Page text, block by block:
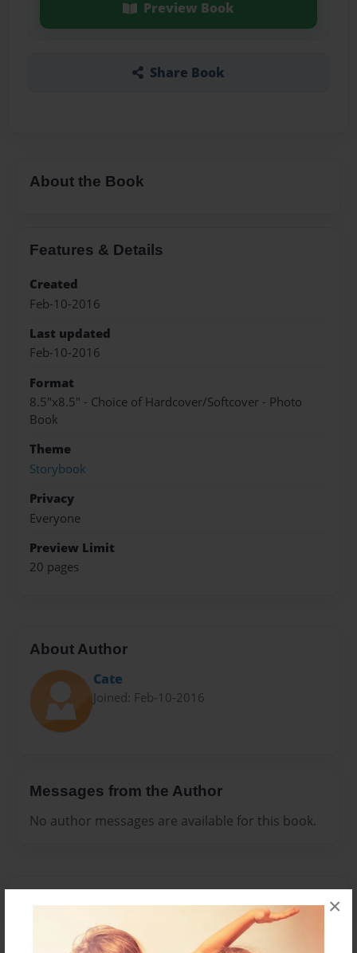
×
Preview Book
Share Book
About the Book
Features & Details
Created
Feb-10-2016
Last updated
Feb-10-2016
Format
8.5"x8.5" - Choice of Hardcover/Softcover - Photo
Book
Theme
Storybook
Privacy
Everyone
Preview Limit
20 pages
About Author
Cate
Joined: Feb-10-2016
Messages from the Author
No author messages are available for this book.